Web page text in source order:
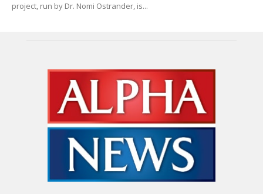
project, run by Dr. Nomi Ostrander, is...